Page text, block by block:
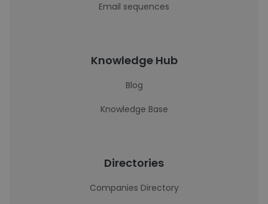
Email sequences
Knowledge Hub
Blog
Knowledge Base
Directories
Companies Directory